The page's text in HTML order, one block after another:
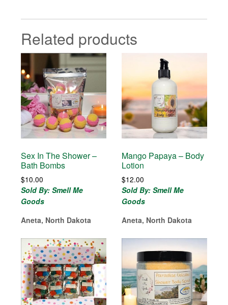
Related products
Sex In The Shower –
Bath Bombs
$10.00
Sold By: Smell Me
Goods
Aneta, North Dakota
Mango Papaya – Body
Lotion
$12.00
Sold By: Smell Me
Goods
Aneta, North Dakota